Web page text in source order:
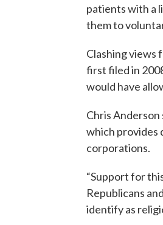
patients with a
them to
Clashing views
first filed in
would have
Chris
which provides
corporations.
“Support for
Republicans
identify as